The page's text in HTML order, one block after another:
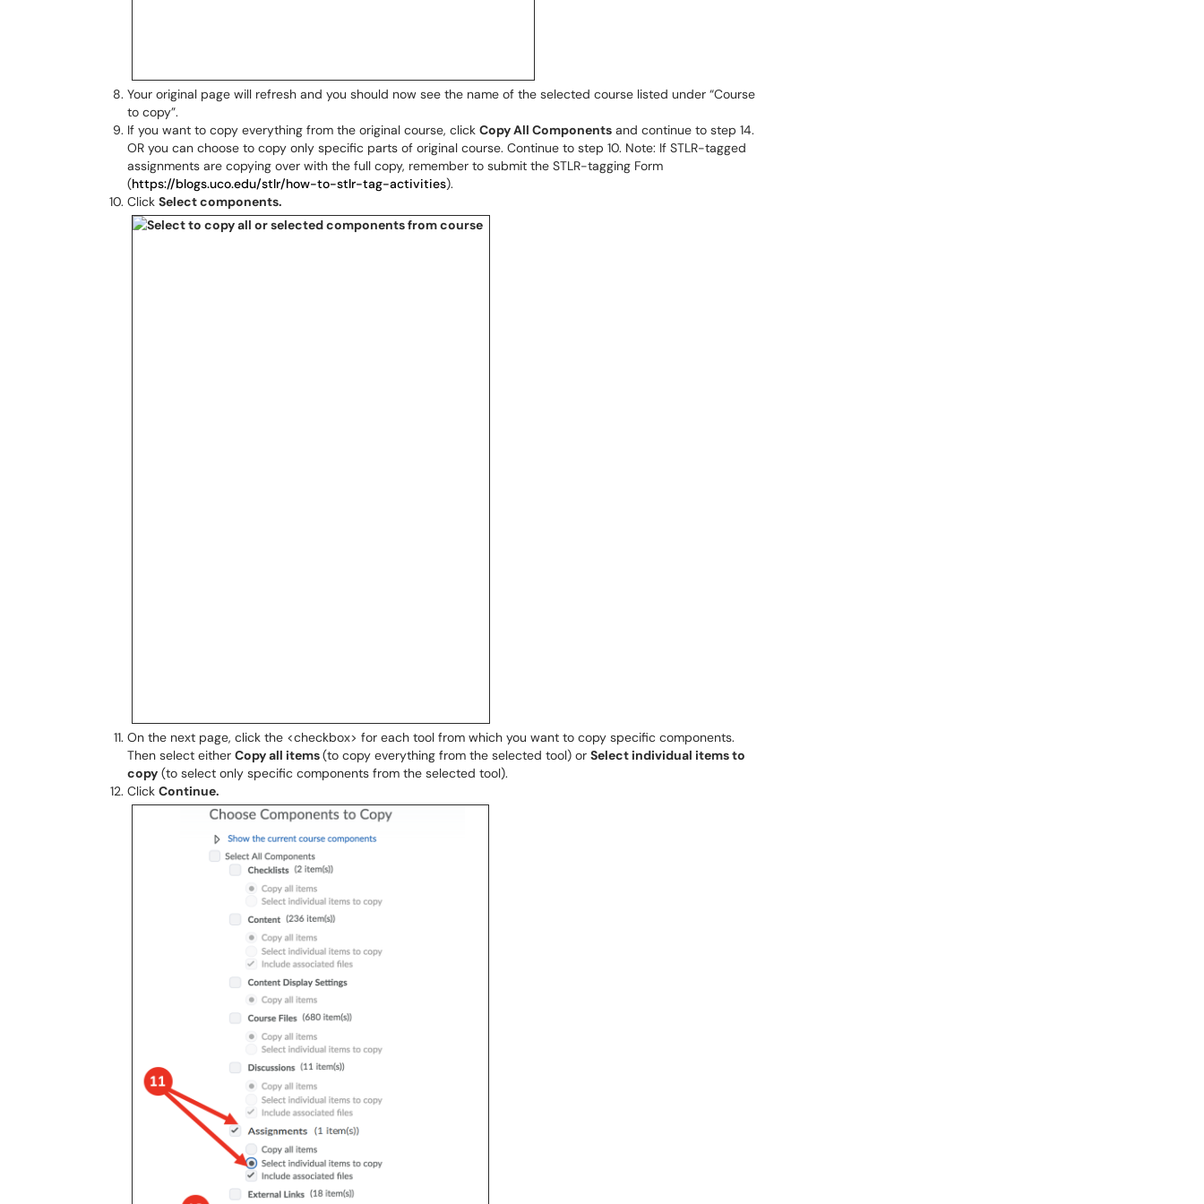
Your original page will refresh and you should now see the name of the selected course listed under “Course
to copy”.
If you want to copy everything from the original course, click Copy All Components and continue to step 14.
OR you can choose to copy only specific parts of original course. Continue to step 10. Note: If STLR-tagged
assignments are copying over with the full copy, remember to submit the STLR-tagging Form
(https://blogs.uco.edu/stlr/how-to-stlr-tag-activities).
Click Select components.
On the next page, click the <checkbox> for each tool from which you want to copy specific components.
Then select either Copy all items(to copy everything from the selected tool) or Select individual items to
copy (to select only specific components from the selected tool).
Click Continue.